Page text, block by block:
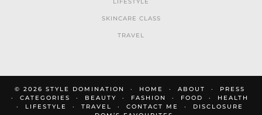
SKINCARE CLASS
TRAVEL
© 2026 STYLE DOMINATION HOME ABOUT
PRESS
CATEGORIES
BEAUTY FASHION FOOD
HEALTH
LIFESTYLE
TRAVEL CONTACT ME
DISCLOSURE